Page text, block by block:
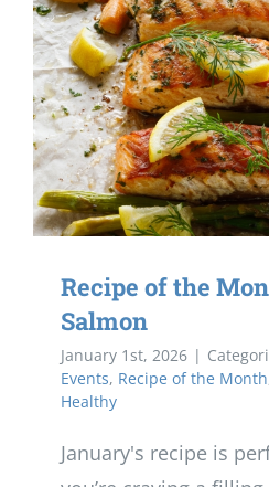
Recipe of the
Salmon
January 1st, 2026 |
Events, Recipe of the Month
Healthy
January's recipe is